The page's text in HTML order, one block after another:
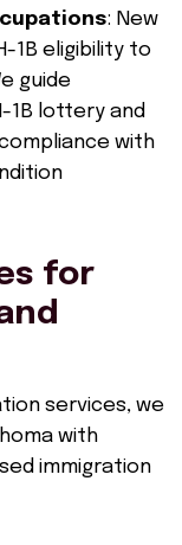
: New
1B eligibility to
guide
lottery and
with
for
services, we
with
immigration